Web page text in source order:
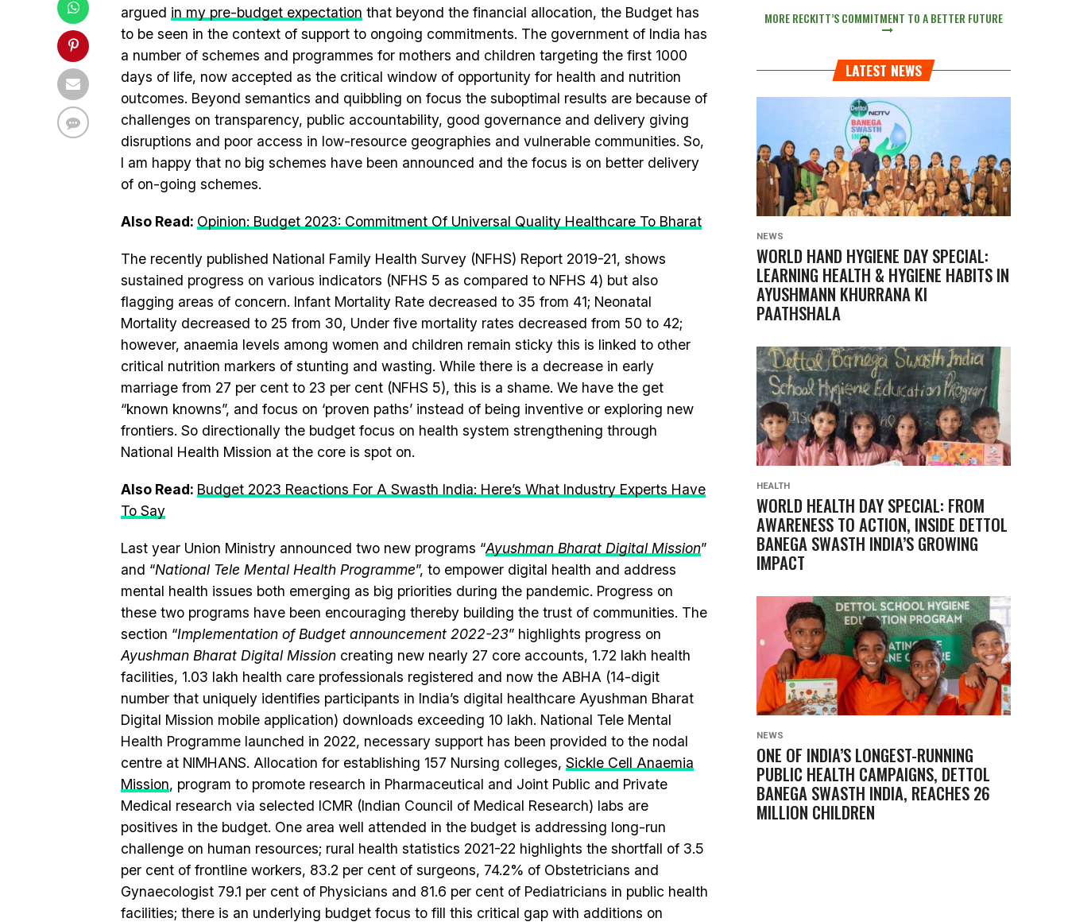
argued in my pre-budget expectation that beyond the financial allocation, the Budget has
to be seen in the context of support to ongoing commitments. The government of India has
a number of schemes and programmes for mothers and children targeting the first 1000
days of life, now accepted as the critical window of opportunity for health and nutrition
outcomes. Beyond semantics and quibbling on focus the suboptimal results are because of
challenges on transparency, public accountability, good governance and delivery giving
disruptions and poor access in low-resource geographies and vulnerable communities. So,
I am happy that no big schemes have been announced and the focus is on better delivery
of on-going schemes.
Also Read: Opinion: Budget 2023: Commitment Of Universal Quality Healthcare To Bharat
The recently published National Family Health Survey (NFHS) Report 2019-21, shows
sustained progress on various indicators (NFHS 5 as compared to NFHS 4) but also
flagging areas of concern. Infant Mortality Rate decreased to 35 from 41; Neonatal
Mortality decreased to 25 from 30, Under five mortality rates decreased from 50 to 42;
however, anaemia levels among women and children remain sticky this is linked to other
critical nutrition markers of stunting and wasting. While there is a decrease in early
marriage from 27 per cent to 23 per cent (NFHS 5), this is a shame. We have the get
“known knowns”, and focus on ‘proven paths’ instead of being inventive or exploring new
frontiers. So directionally the budget focus on health system strengthening through
National Health Mission at the core is spot on.
Also Read: Budget 2023 Reactions For A Swasth India: Here’s What Industry Experts Have
To Say
Last year Union Ministry announced two new programs “Ayushman Bharat Digital Mission”
and “National Tele Mental Health Programme”, to empower digital health and address
mental health issues both emerging as big priorities during the pandemic. Progress on
these two programs have been encouraging thereby building the trust of communities. The
section “Implementation of Budget announcement 2022-23” highlights progress on
Ayushman Bharat Digital Mission creating new nearly 27 core accounts, 1.72 lakh health
facilities, 1.03 lakh health care professionals registered and now the ABHA (14-digit
number that uniquely identifies participants in India’s digital healthcare Ayushman Bharat
Digital Mission mobile application) downloads exceeding 10 lakh. National Tele Mental
Health Programme launched in 2022, necessary support has been provided to the nodal
centre at NIMHANS. Allocation for establishing 157 Nursing colleges, Sickle Cell Anaemia
Mission, program to promote research in Pharmaceutical and Joint Public and Private
Medical research via selected ICMR (Indian Council of Medical Research) labs are
positives in the budget. One area well attended in the budget is addressing long-run
challenge on human resources; rural health statistics 2021-22 highlights the shortfall of 3.5
per cent of frontline workers, 83.2 per cent of surgeons, 74.2% of Obstetricians and
Gynaecologist 79.1 per cent of Physicians and 81.6 per cent of Pediatricians in public health
facilities; there is an underlying budget focus to fill this critical gap with additions on
MORE RECKITT’S COMMITMENT TO A BETTER FUTURE
LATEST NEWS
NEWS
WORLD HAND HYGIENE DAY SPECIAL:
LEARNING HEALTH & HYGIENE HABITS IN
AYUSHMANN KHURRANA KI
PAATHSHALA
HEALTH
WORLD HEALTH DAY SPECIAL: FROM
AWARENESS TO ACTION, INSIDE DETTOL
BANEGA SWASTH INDIA’S GROWING
IMPACT
NEWS
ONE OF INDIA’S LONGEST-RUNNING
PUBLIC HEALTH CAMPAIGNS, DETTOL
BANEGA SWASTH INDIA, REACHES 26
MILLION CHILDREN